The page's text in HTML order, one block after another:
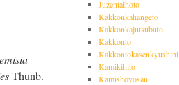
Thunb.
Juzentaihoto
Kakkonkahangeto
Kakkonkajutsubuto
Kakkonto
Kakkontokasenkyushini
Kamikihito
Kamishoyosan